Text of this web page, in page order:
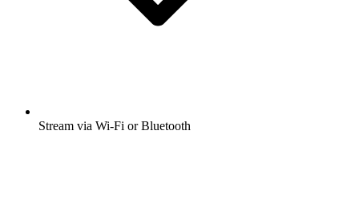
Stream via Wi-Fi or Bluetooth